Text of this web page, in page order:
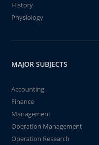
History
Physiology
MAJOR SUBJECTS
Accounting
Finance
Management
Operation Management
Operation Research